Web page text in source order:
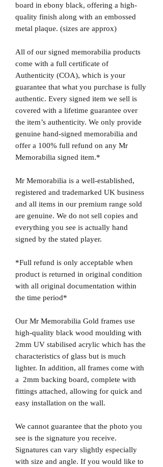
board in ebony black, offering a high-
quality finish along with an embossed
metal plaque. (sizes are approx)
All of our signed memorabilia products
come with a full certificate of
Authenticity (COA), which is your
guarantee that what you purchase is fully
authentic. Every signed item we sell is
covered with a lifetime guarantee over
the item’s authenticity. We only provide
genuine hand-signed memorabilia and
offer a 100% full refund on any Mr
Memorabilia signed item.*
Mr Memorabilia is a well-established,
registered and trademarked UK business
and all items in our premium range sold
are genuine. We do not sell copies and
everything you see is actually hand
signed by the stated player.
*Full refund is only acceptable when
product is returned in original condition
with all original documentation within
the time period*
Our Mr Memorabilia Gold frames use
high-quality black wood moulding with
2mm UV stabilised acrylic which has the
characteristics of glass but is much
lighter. In addition, all frames come with
a 2mm backing board, complete with
fittings attached, allowing for quick and
easy installation on the wall.
We cannot guarantee that the photo you
see is the signature you receive.
Signatures can vary slightly especially
with size and angle. If you would like to